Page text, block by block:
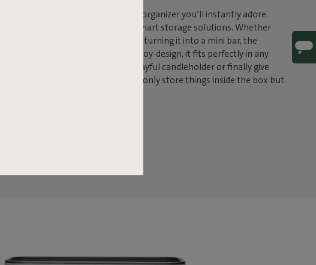
exactly what its name suggests: an organizer you’ll instantly adore.
combines sleek design with smart storage solutions. Whether
essentials, displaying plants, or turning it into a mini bar, the
effortlessly. With its signature Fatboy-design, it fits perfectly in any
and out. Use it to showcase your playful candleholder or finally give
a proper home. You can not only store things inside the box but